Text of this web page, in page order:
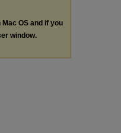
OS and if you
window.